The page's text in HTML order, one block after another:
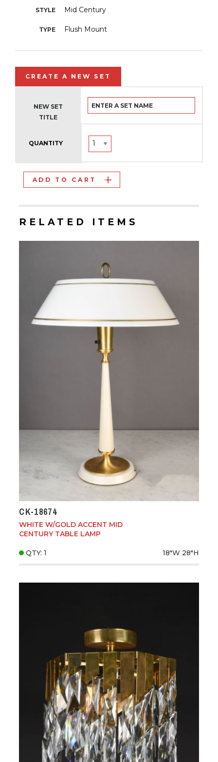
STYLE Mid Century
TYPE Flush Mount
CREATE A NEW SET
NEW SET
TITLE
QUANTITY
ADD TO CART
RELATED ITEMS
CK-18674
WHITE W/GOLD ACCENT MID
CENTURY TABLE LAMP
QTY: 1 18"W 28"H